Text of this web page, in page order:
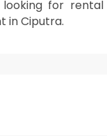
for
in Ciputra.